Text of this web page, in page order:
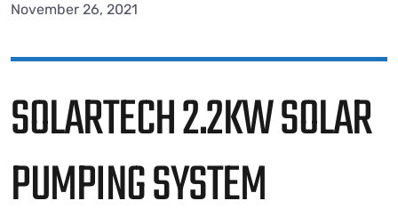
November 26, 2021
SOLARTECH 2.2KW SOLAR
PUMPING SYSTEM